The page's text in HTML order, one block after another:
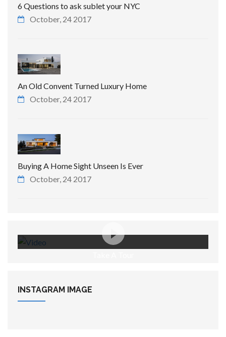
6 Questions to ask sublet your NYC
October, 24 2017
An Old Convent Turned Luxury Home
October, 24 2017
Buying A Home Sight Unseen Is Ever
October, 24 2017
INSTAGRAM IMAGE